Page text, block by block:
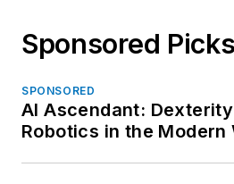
Sponsored
SPONSORED
AI Ascendant:
Robotics in the Modern